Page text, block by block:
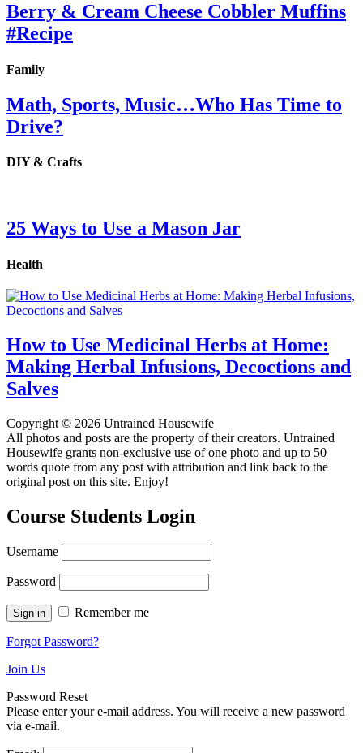
Berry & Cream Cheese Cobbler Muffins
#Recipe
Family
Math, Sports, Music…Who Has Time to
Drive?
DIY & Crafts
25 Ways to Use a Mason Jar
Health
How to Use Medicinal Herbs at Home:
Making Herbal Infusions, Decoctions and
Salves
Copyright © 2026 Untrained Housewife
All photos and posts are the property of their creators. Untrained
Housewife grants non-exclusive use of one photo and up to 50
words quote from any post with attribution and link back to the
original post on this site. Enjoy!
Course Students Login
Username
Password
Remember me
Forgot Password?
Join Us
Password Reset
Please enter your e-mail address. You will receive a new password
via e-mail.